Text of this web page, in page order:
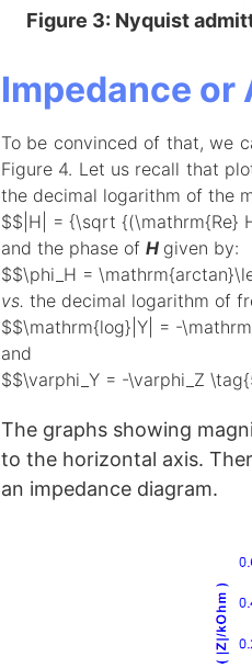
Figure 3: Nyquist
Impedance or
To be convinced of that, we
Figure 4. Let us recall that
the decimal logarithm of the
$$|H| = {\sqrt {(\mathrm{Re}
and the phase of H given by:
$$\phi_H =
vs. the decimal logarithm of
$$\mathrm{log}|Y| = -
and
$$\varphi_Y = -\varphi_Z
The graphs showing
to the horizontal axis.
an impedance diagram.